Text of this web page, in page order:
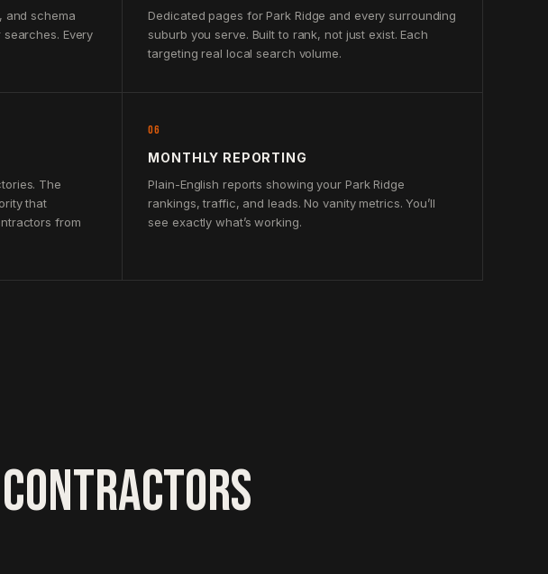
and schema
Every
Dedicated pages for Park Ridge and every surrounding
suburb you serve. Built to rank, not just exist. Each
targeting real local search volume.
The
that
from
06
MONTHLY REPORTING
Plain-English reports showing your Park Ridge
rankings, traffic, and leads. No vanity metrics. You’ll
see exactly what’s working.